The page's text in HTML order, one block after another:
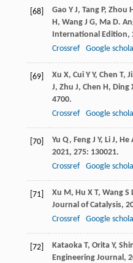
[68] Gao Y J, Tang P, Zhou H
H , Wang J G, Ma D.
International Edition,
Crossref
Google
[69] Xu X, Cui Y Y, Chen T,
J, Zhu J, Chen H , Ding
4700.
Crossref
Google
[70] Yu Q, Feng J Y, Li J, He
2021, 275: 130021.
Crossref
Google
[71] Xu M , Hu X T, Wang S
Journal of Catalysis,
Crossref
Google
[72] Kataoka T, Orita Y,
Engineering Journal ,